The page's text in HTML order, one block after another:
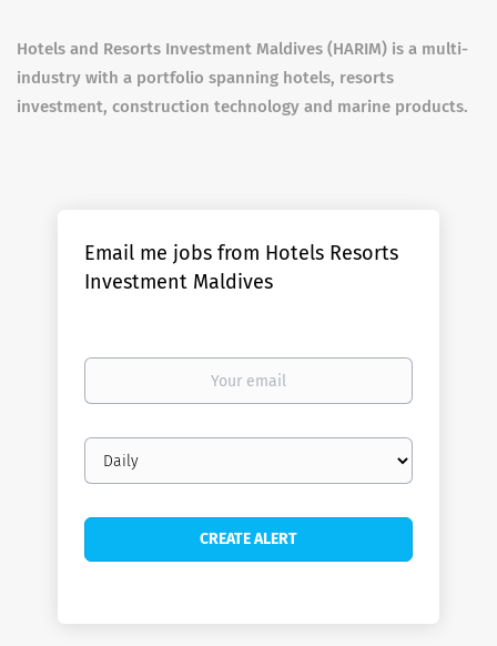
Hotels and Resorts Investment Maldives (HARIM) is a multi-
industry with a portfolio spanning hotels, resorts
investment, construction technology and marine products.
Email me jobs from Hotels Resorts
Investment Maldives
Your
Email
frequency